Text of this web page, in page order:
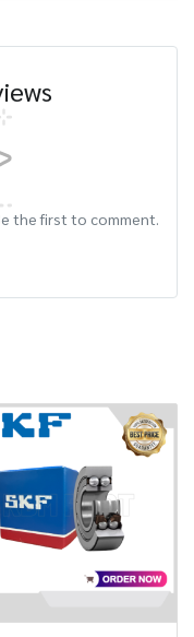
the first to comment.